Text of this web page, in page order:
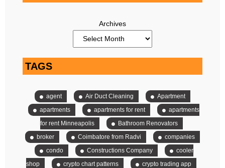
Archives
TAGS
agent Air Duct Cleaning
Apartment
apartments
apartments for rent
apartments
for rent Minneapolis
Bathroom Renovators
broker
Coimbatore from Radvi
companies
condo
Constructions Company
cooler
shop
crypto chart patterns
crypto trading app